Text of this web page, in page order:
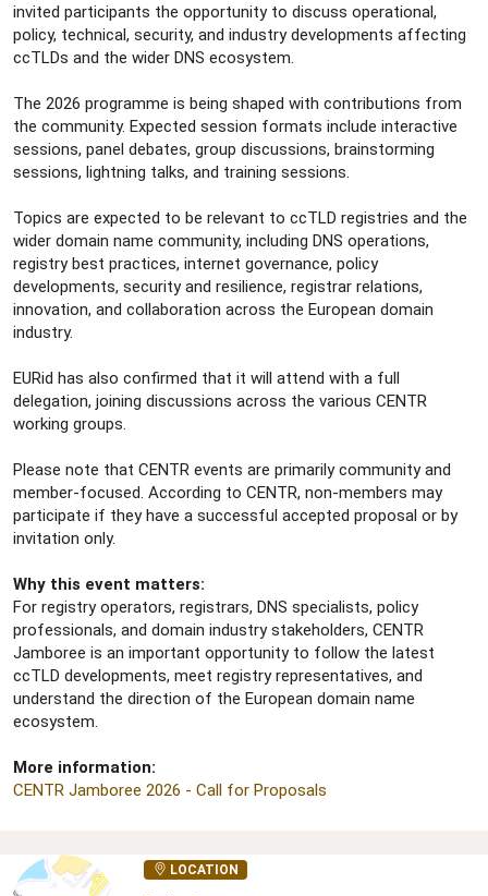
invited participants the opportunity to discuss operational,
policy, technical, security, and industry developments affecting
ccTLDs and the wider DNS ecosystem.
The 2026 programme is being shaped with contributions from
the community. Expected session formats include interactive
sessions, panel debates, group discussions, brainstorming
sessions, lightning talks, and training sessions.
Topics are expected to be relevant to ccTLD registries and the
wider domain name community, including DNS operations,
registry best practices, internet governance, policy
developments, security and resilience, registrar relations,
innovation, and collaboration across the European domain
industry.
EURid has also confirmed that it will attend with a full
delegation, joining discussions across the various CENTR
working groups.
Please note that CENTR events are primarily community and
member-focused. According to CENTR, non-members may
participate if they have a successful accepted proposal or by
invitation only.
Why this event matters:
For registry operators, registrars, DNS specialists, policy
professionals, and domain industry stakeholders, CENTR
Jamboree is an important opportunity to follow the latest
ccTLD developments, meet registry representatives, and
understand the direction of the European domain name
ecosystem.
More information:
CENTR Jamboree 2026 - Call for Proposals
LOCATION